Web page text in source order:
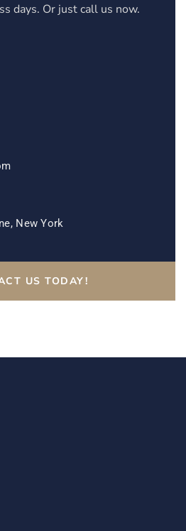
days. Or just call us now.
New York
US TODAY!